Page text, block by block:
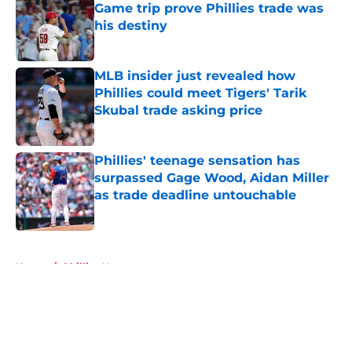
Game trip prove Phillies trade was
his destiny
Published by on Invalid Date
MLB insider just revealed how
Phillies could meet Tigers' Tarik
Skubal trade asking price
Published by on Invalid Date
Phillies' teenage sensation has
surpassed Gage Wood, Aidan Miller
as trade deadline untouchable
Published by on Invalid Date
Home / Phillies News